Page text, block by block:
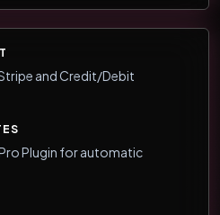
and Credit/Debit
Plugin for automatic